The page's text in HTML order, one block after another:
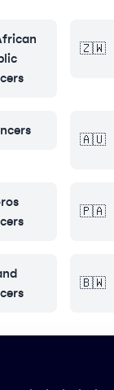
🇿🇼
🇦🇺
🇵🇦
🇧🇼